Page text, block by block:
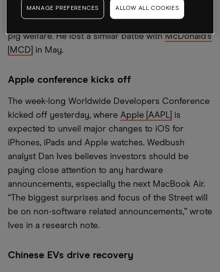
contract trades. Meanwhile, Carl Icahn has ended
pig welfare. He lost a similar battle withMcDonald’s
[MCD]
in May.
Apple conference kicks off
The week-long Worldwide Developers Conference
kicked off yesterday, where Apple [AAPL] is
expected to unveil major changes to iOS for
iPhones, iPads and Apple watches. Wedbush
analyst Dan Ives believes investors should be
paying close attention to any hardware
announcements, especially the next MacBook Air.
“The biggest surprises and focus of the Street will
be on non-software related announcements,” wrote
Ives in a research note.
Chinese EVs drive recovery
MANAGE PREFERENCES ALLOW ALL COOKIES